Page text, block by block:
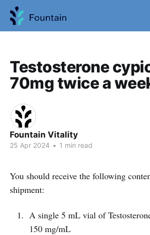
Testosterone
70mg twice a
Fountain Vitality
25 Apr 2024 • 1 min read
You should receive the following
shipment:
A single 5 mL vial of
150 mg/mL